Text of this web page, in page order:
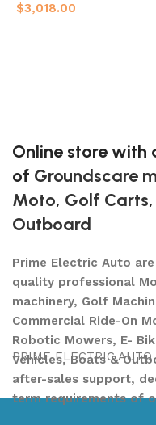
$3,018.00
Online store with
of Groundscare
Moto, Golf Carts,
Outboard
Prime Electric Auto
quality professional
machinery, Golf
Commercial Ride-On
Robotic Mowers, E-
Vehicles, Boats &
after-sales support,
term requirements of
PRIME ELECTRIC